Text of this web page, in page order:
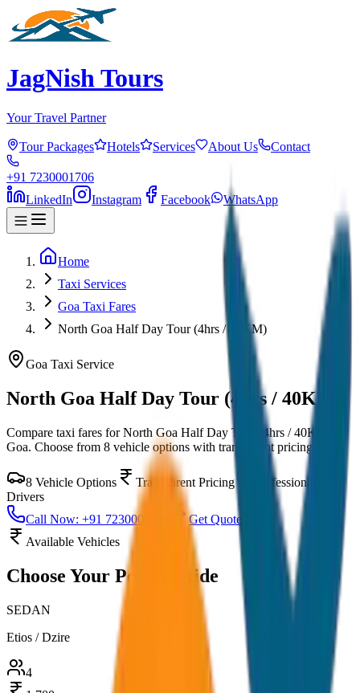
JagNish Tours
Your Travel Partner
Tour Packages Hotels Services About Us Contact
+91 7230001706
LinkedIn
Instagram Facebook WhatsApp
Home
Taxi Services
Goa Taxi Fares
North Goa Half Day Tour (4hrs / 40KM)
Goa Taxi Service
North Goa Half Day Tour (4hrs / 40KM)
Compare taxi fares forNorth Goa Half Day Tour (4hrs / 40KM)
Goa. Choose from 8 vehicle options with transparent pricing.
8 Vehicle Options Transparent Pricing
Professional
Drivers
Call Now: +91 7230001706
Get Quote
Available Vehicles
Choose Your Perfect Ride
SEDAN
Etios / Dzire
4